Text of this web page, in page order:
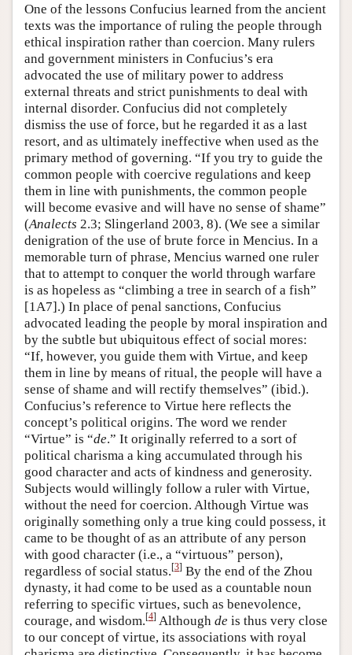
One of the lessons Confucius learned from the ancient
texts was the importance of ruling the people through
ethical inspiration rather than coercion. Many rulers
and government ministers in Confucius’s era
advocated the use of military power to address
external threats and strict punishments to deal with
internal disorder. Confucius did not completely
dismiss the use of force, but he regarded it as a last
resort, and as ultimately ineffective when used as the
primary method of governing. “If you try to guide the
common people with coercive regulations and keep
them in line with punishments, the common people
will become evasive and will have no sense of shame”
(Analects 2.3; Slingerland 2003, 8). (We see a similar
denigration of the use of brute force in Mencius. In a
memorable turn of phrase, Mencius warned one ruler
that to attempt to conquer the world through warfare
is as hopeless as “climbing a tree in search of a fish”
[1A7].) In place of penal sanctions, Confucius
advocated leading the people by moral inspiration and
by the subtle but ubiquitous effect of social mores:
“If, however, you guide them with Virtue, and keep
them in line by means of ritual, the people will have a
sense of shame and will rectify themselves” (ibid.).
Confucius’s reference to Virtue here reflects the
concept’s political origins. The word we render
“Virtue” is “de.” It originally referred to a sort of
political charisma a king accumulated through his
good character and acts of kindness and generosity.
Subjects would willingly follow a ruler with Virtue,
without the need for coercion. Although Virtue was
originally something only a true king could possess, it
came to be thought of as an attribute of any person
with good character (i.e., a “virtuous” person),
regardless of social status.[3] By the end of the Zhou
dynasty, it had come to be used as a countable noun
referring to specific virtues, such as benevolence,
courage, and wisdom.[4] Although de is thus very close
to our concept of virtue, its associations with royal